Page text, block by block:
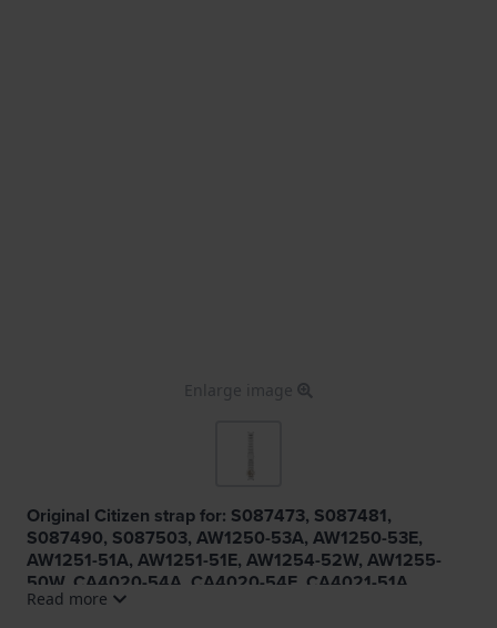
Enlarge image
Original Citizen strap for: S087473, S087481,
S087490, S087503, AW1250-53A, AW1250-53E,
AW1251-51A, AW1251-51E, AW1254-52W, AW1255-
50W, CA4020-54A, CA4020-54E, CA4021-51A,
CA4021-51E, CA4024-53W, CA4025-51W
Read more